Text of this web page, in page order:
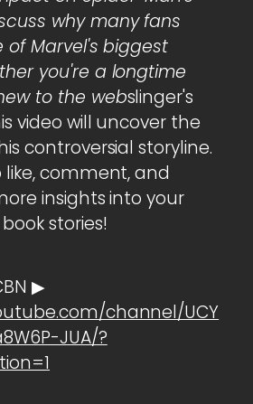
why many fans
of Marvel's biggest
you're a longtime
to the webslinger's
video will uncover the
controversial storyline.
comment, and
insights into your
stories!
▶
channel/UCY
JUA/?